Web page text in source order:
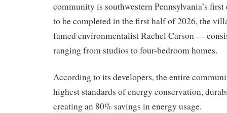
community is southwestern Pennsylvania’s
to be completed in the first half of 2026, the
famed environmentalist Rachel Carson —
ranging from studios to four-bedroom homes.
According to its developers, the entire
highest standards of energy conservation,
creating an 80% savings in energy usage.